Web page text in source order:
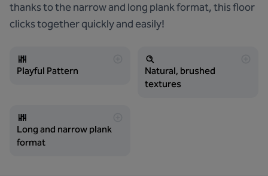
thanks to the narrow and long plank format, this floor
clicks together quickly and easily!
Playful Pattern
Natural, brushed
textures
Long and narrow plank
format